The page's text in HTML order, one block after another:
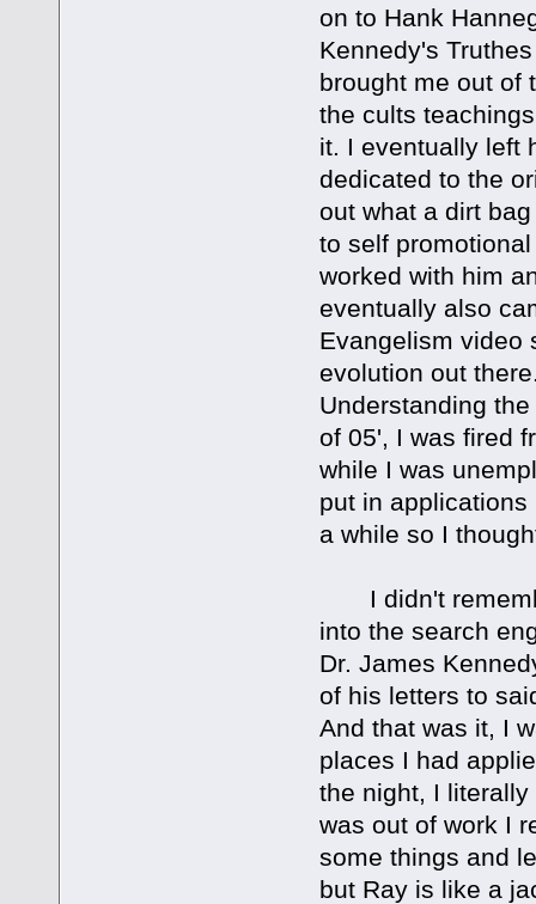
on to Hank
Kennedy's
brought me out of
the cults
it. I eventually left
dedicated to the
out what a dirt
to self
worked with him
eventually also
Evangelism video
evolution out
Understanding
of 05', I was fired
while I was
put in
a while so I
I didn't
into the search
Dr. James
of his letters to
And that was it, I
places I had
the night, I
was out of work I
some things and
but Ray is like a